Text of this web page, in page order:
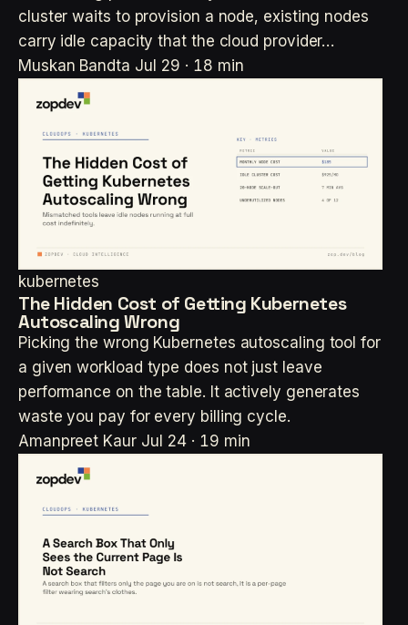
cluster waits to provision a node, existing nodes
carry idle capacity that the cloud provider…
Muskan Bandta Jul 29 · 18 min
kubernetes
The Hidden Cost of Getting Kubernetes
Autoscaling Wrong
Picking the wrong Kubernetes autoscaling tool for
a given workload type does not just leave
performance on the table. It actively generates
waste you pay for every billing cycle.
Amanpreet Kaur Jul 24 · 19 min